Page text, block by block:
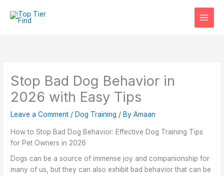
Stop Bad Dog Behavior in
2026 with Easy Tips
Leave a Comment / Dog Training / ByAmaan
How to Stop Bad Dog Behavior: Effective Dog Training Tips
for Pet Owners in 2026
Dogs can be a source of immense joy and companionship for
many of us, but they can also exhibit bad behavior that can be